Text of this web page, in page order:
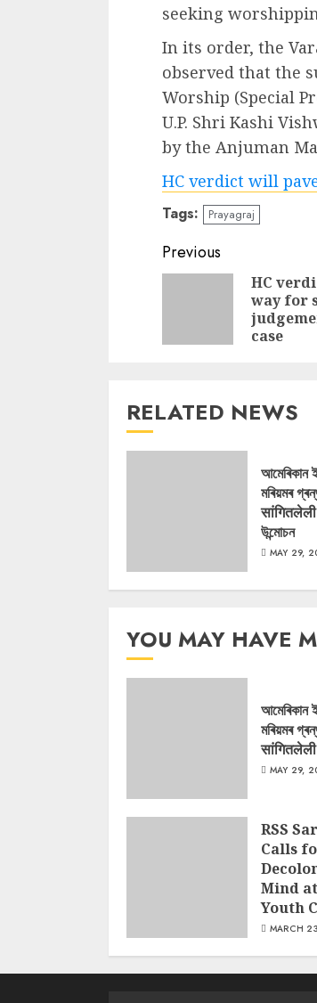
seeking
In its order, the
observed that the
Worship (Special
U.P. Shri Kashi
by the Anjuman
HC verdict will
Tags: Prayagraj
Continue
Reading
Previous
HC
way for
case
RELATED NEWS
আমেৰিকান
মৰিয়মৰ
উন্মোচন
MAY 29,
YOU MAY HAVE
আমেৰিকান
মৰিয়মৰ
MAY 29,
RSS
Calls
Mind
Youth
MARCH